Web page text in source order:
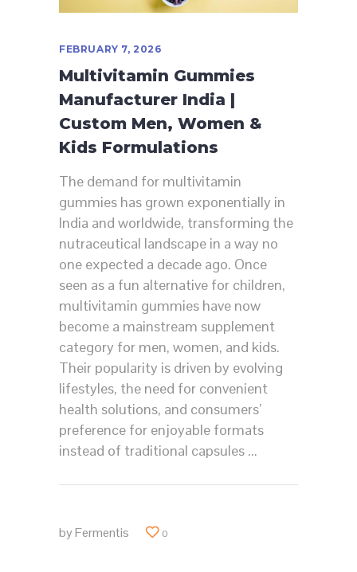
FEBRUARY 7, 2026
Multivitamin Gummies
Manufacturer India |
Custom Men, Women &
Kids Formulations
The demand for multivitamin
gummies has grown exponentially in
India and worldwide, transforming the
nutraceutical landscape in a way no
one expected a decade ago. Once
seen as a fun alternative for children,
multivitamin gummies have now
become a mainstream supplement
category for men, women, and kids.
Their popularity is driven by evolving
lifestyles, the need for convenient
health solutions, and consumers’
preference for enjoyable formats
instead of traditional capsules
byFermentis 0